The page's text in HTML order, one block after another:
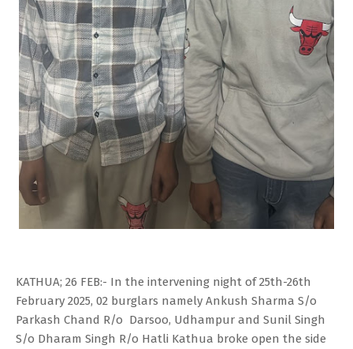
KATHUA; 26 FEB:- In the intervening night of 25th-26th
February 2025, 02 burglars namely Ankush Sharma S/o
Parkash Chand R/o Darsoo, Udhampur and Sunil Singh
S/o Dharam Singh R/o Hatli Kathua broke open the side